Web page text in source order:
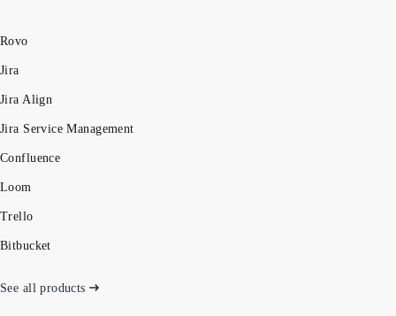
Rovo
Jira
Jira Align
Jira Service Management
Confluence
Loom
Trello
Bitbucket
See all products